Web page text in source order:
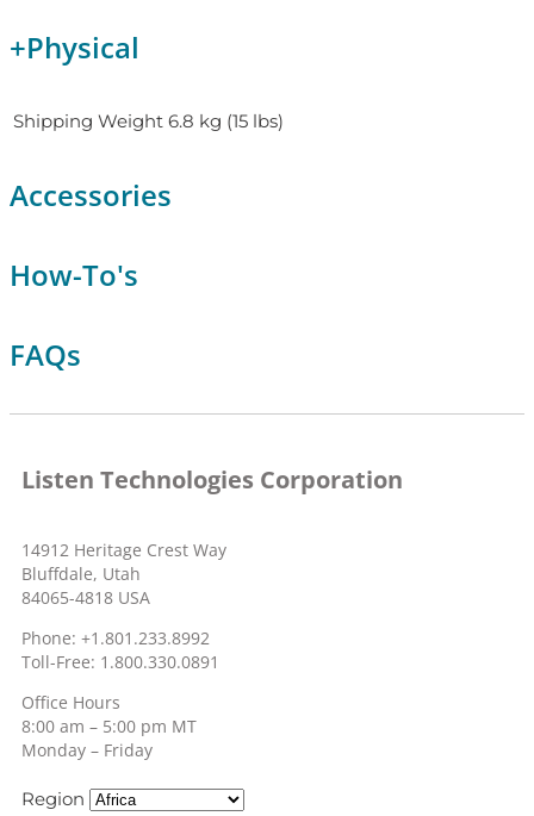
+Physical
Shipping Weight 6.8 kg (15 lbs)
Accessories
How-To's
FAQs
Listen Technologies Corporation
14912 Heritage Crest Way
Bluffdale, Utah
84065-4818 USA
Phone: +1.801.233.8992
Toll-Free: 1.800.330.0891
Office Hours
8:00 am – 5:00 pm MT
Monday – Friday
Region